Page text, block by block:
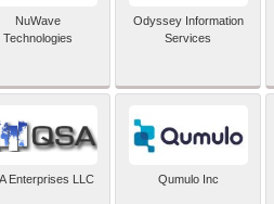
NuWave
Technologies
Odyssey Information
Services
Enterprises LLC Qumulo Inc